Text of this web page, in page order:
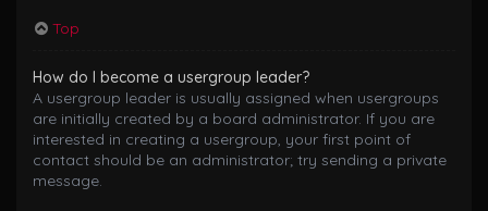
Top
How do I become a usergroup leader?
A usergroup leader is usually assigned when usergroups
are initially created by a board administrator. If you are
interested in creating a usergroup, your first point of
contact should be an administrator; try sending a private
message.